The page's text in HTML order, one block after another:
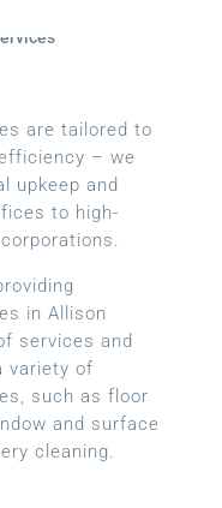
are tailored to
– we
upkeep and
to high-
in Allison
services and
variety of
such as floor
and surface
cleaning.